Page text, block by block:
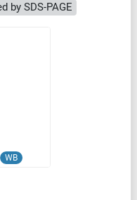
by SDS-PAGE
WB